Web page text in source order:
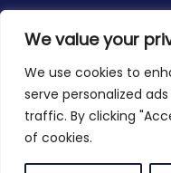
We value your
We use cookies to
serve personalized
traffic. By clicking
of cookies.
Copyright 2026